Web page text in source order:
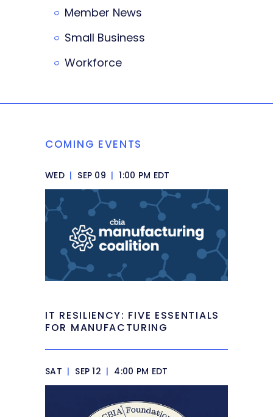
Member News
Small Business
Workforce
COMING EVENTS
WED | SEP 09 | 1:00 PM EDT
IT RESILIENCY: FIVE ESSENTIALS
FOR MANUFACTURING
SAT | SEP 12 | 4:00 PM EDT